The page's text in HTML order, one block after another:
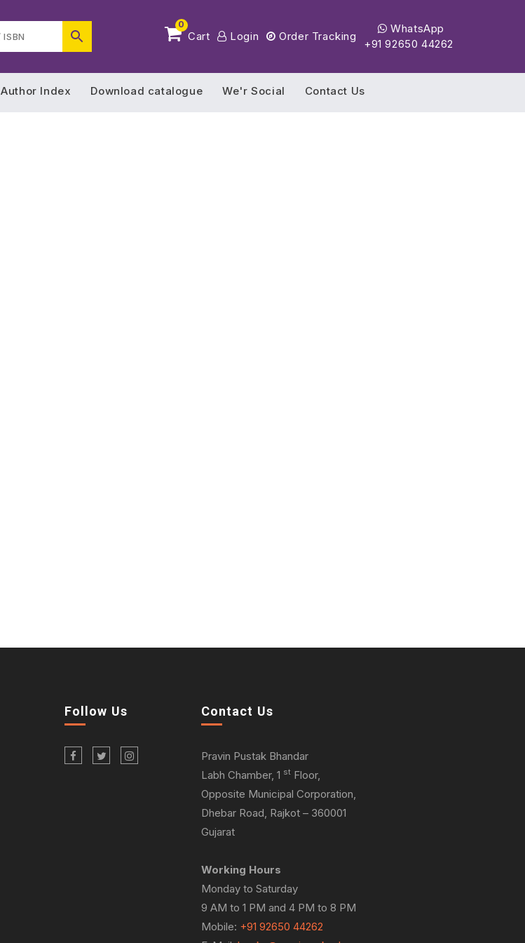
0
Cart Login Order Tracking
WhatsApp
+91 92650 44262
Author Index Download catalogue We'r Social Contact Us
Follow Us Contact Us
Pravin Pustak Bhandar
Labh Chamber, 1 st Floor,
Opposite Municipal Corporation,
Dhebar Road, Rajkot – 360001
Gujarat
Working Hours
Monday to Saturday
9 AM to 1 PM and 4 PM to 8 PM
Mobile: +91 92650 44262